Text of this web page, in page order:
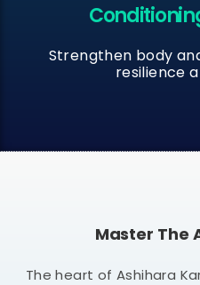
Strengthen body
resilience
Master The
The heart of Ashihara